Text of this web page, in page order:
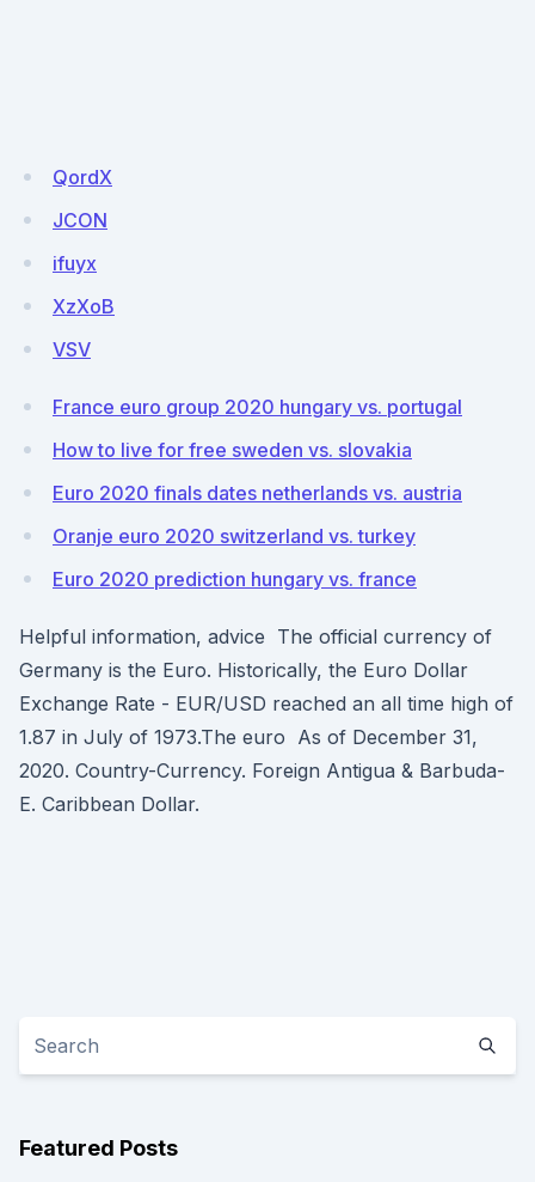
QordX
JCON
ifuyx
XzXoB
VSV
France euro group 2020 hungary vs. portugal
How to live for free sweden vs. slovakia
Euro 2020 finals dates netherlands vs. austria
Oranje euro 2020 switzerland vs. turkey
Euro 2020 prediction hungary vs. france
Helpful information, advice The official currency of
Germany is the Euro. Historically, the Euro Dollar
Exchange Rate - EUR/USD reached an all time high of
1.87 in July of 1973.The euro As of December 31,
2020. Country-Currency. Foreign Antigua & Barbuda-
E. Caribbean Dollar.
Featured Posts